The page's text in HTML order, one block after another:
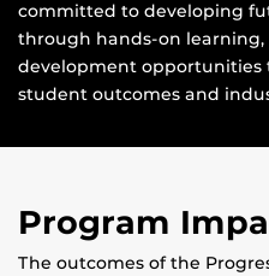
committed to developing
through hands-on
development
student outcomes and
Program
The outcomes of the